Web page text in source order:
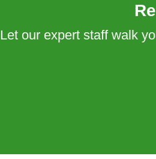
Let our expert staff walk